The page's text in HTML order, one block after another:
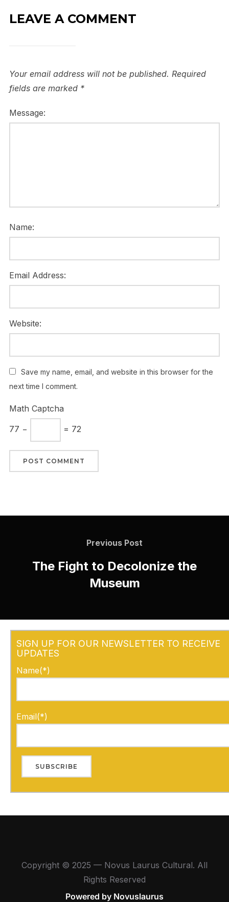
LEAVE A COMMENT
Your email address will not be published. Required
fields are marked *
Message:
Name:
Email Address:
Website:
Save my name, email, and website in this browser for the
next time I comment.
Math Captcha
77 − = 72
Previous Post
The Fight to Decolonize the
Museum
SIGN UP FOR OUR NEWSLETTER TO RECEIVE
UPDATES
Name(*)
Email(*)
Copyright © 2025 — Novus Laurus Cultural. All
Rights Reserved
Powered by Novuslaurus